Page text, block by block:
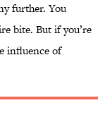
further. You
bite. But if you’re
influence of